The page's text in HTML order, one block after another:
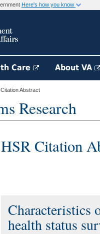
Here's how you know
Care About VA
Abstract
Research
HSR Citation
Characteristics
health status